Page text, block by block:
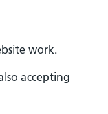
work.
accepting